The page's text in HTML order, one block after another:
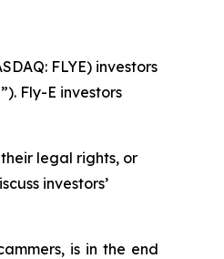
FLYE) investors
Fly-E investors
their legal rights, or
investors’
is in the end